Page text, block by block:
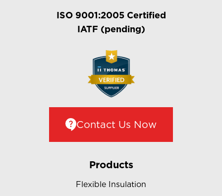
ISO 9001:2005 Certified
IATF (pending)
Contact Us Now
Products
Flexible Insulation